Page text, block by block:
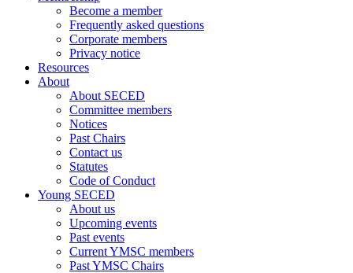
Become a member
Frequently asked questions
Corporate members
Privacy notice
Resources
About
About SECED
Committee members
Notices
Past Chairs
Contact us
Statutes
Code of Conduct
Young SECED
About us
Upcoming events
Past events
Current YMSC members
Past YMSC Chairs